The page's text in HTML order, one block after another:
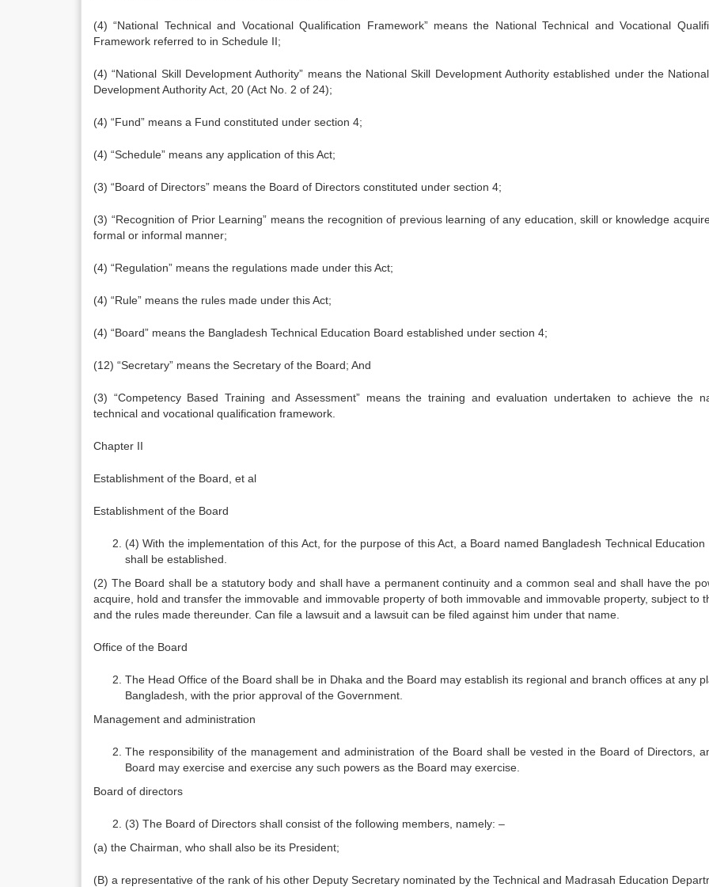
(4) “National Technical and Vocational Qualification Framework” means the National Technical and Vocational
Framework referred to in Schedule II;
(4) “National Skill Development Authority” means the National Skill Development Authority established under the
Development Authority Act, 20 (Act No. 2 of 24);
(4) “Fund” means a Fund constituted under section 4;
(4) “Schedule” means any application of this Act;
(3) “Board of Directors” means the Board of Directors constituted under section 4;
(3) “Recognition of Prior Learning” means the recognition of previous learning of any education, skill or knowledge
formal or informal manner;
(4) “Regulation” means the regulations made under this Act;
(4) “Rule” means the rules made under this Act;
(4) “Board” means the Bangladesh Technical Education Board established under section 4;
(12) “Secretary” means the Secretary of the Board; And
(3) “Competency Based Training and Assessment” means the training and evaluation undertaken to achieve the
technical and vocational qualification framework.
Chapter II
Establishment of the Board, et al
Establishment of the Board
(4) With the implementation of this Act, for the purpose of this Act, a Board named Bangladesh Technical Education
shall be established.
(2) The Board shall be a statutory body and shall have a permanent continuity and a common seal and shall have the
acquire, hold and transfer the immovable and immovable property of both immovable and immovable property, subject to
and the rules made thereunder. Can file a lawsuit and a lawsuit can be filed against him under that name.
Office of the Board
The Head Office of the Board shall be in Dhaka and the Board may establish its regional and branch offices at any
Bangladesh, with the prior approval of the Government.
Management and administration
The responsibility of the management and administration of the Board shall be vested in the Board of Directors,
Board may exercise and exercise any such powers as the Board may exercise.
Board of directors
(3) The Board of Directors shall consist of the following members, namely: –
(a) the Chairman, who shall also be its President;
(B) a representative of the rank of his other Deputy Secretary nominated by the Technical and Madrasah Education